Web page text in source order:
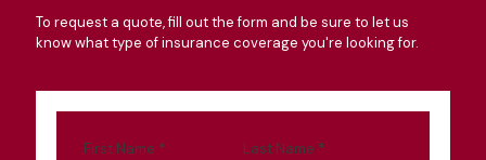
To request a quote, fill out the form and be sure to let us
know what type of insurance coverage you're looking for.
First Name * Last Name *